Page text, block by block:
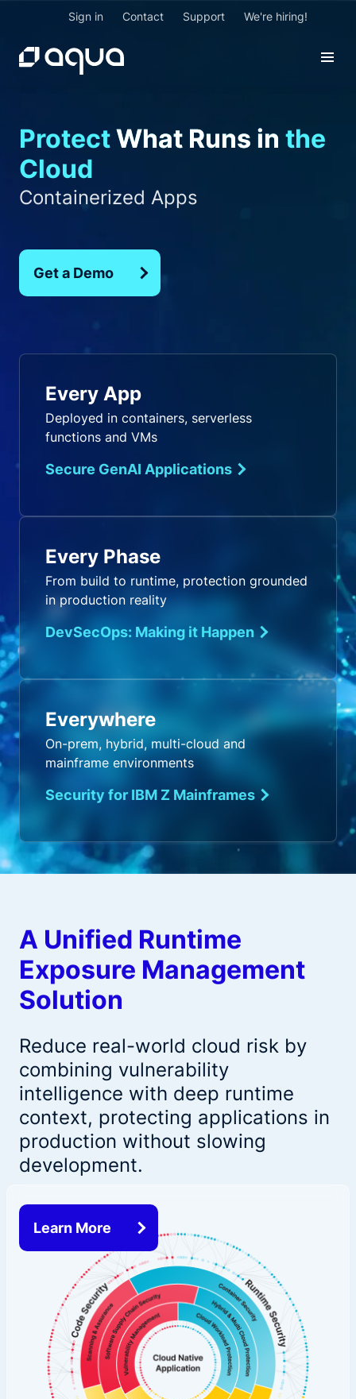
Sign in Contact Support We're hiring!
ProtectWhat Runs in the
Cloud
Cloud Native Apps
Containerized Apps
Critical Production Apps
GenAI Apps
Get a Demo
Every App
Deployed in containers, serverless
functions and VMs
Secure GenAI Applications
Every Phase
From build to runtime, protection grounded
in production reality
DevSecOps: Making it Happen
Everywhere
On-prem, hybrid, multi-cloud and
mainframe environments
Security for IBM Z Mainframes
A Unified Runtime
Exposure Management
Solution
Reduce real-world cloud risk by
combining vulnerability
intelligence with deep runtime
context, protecting applications in
production without slowing
development.
Learn More